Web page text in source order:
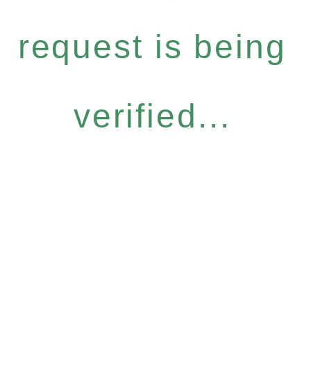
request is being
verified...